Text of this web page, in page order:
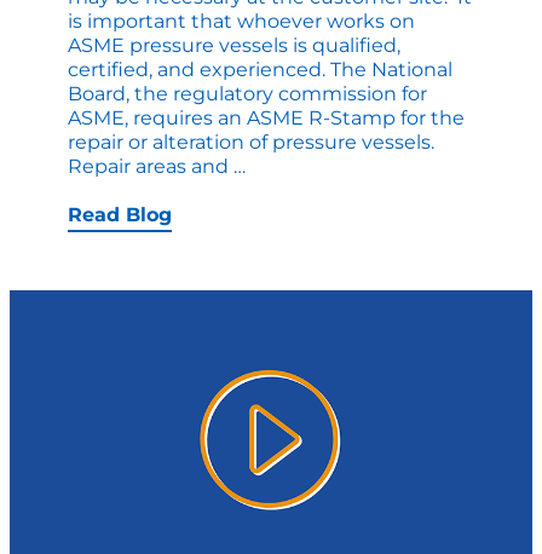
is important that whoever works on
ASME pressure vessels is qualified,
certified, and experienced. The National
Board, the regulatory commission for
ASME, requires an ASME R-Stamp for the
repair or alteration of pressure vessels.
Repair areas and …
Alteration
Pressure
Vessels
Read Blog